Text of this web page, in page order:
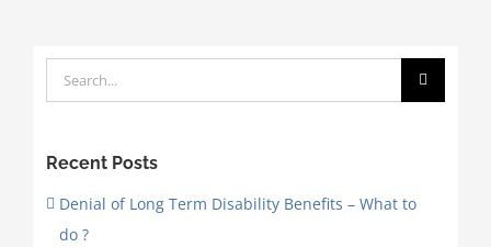
Search
for:
Recent Posts
Denial of Long Term Disability Benefits – What to
do ?